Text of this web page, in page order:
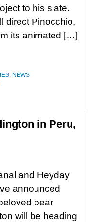
to his slate.
direct Pinocchio,
its animated […]
, NEWS
in Peru,
and Heyday
announced
bear
will be heading